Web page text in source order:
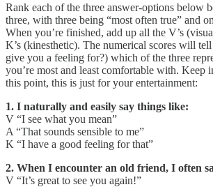
Rank each of the three answer-options below
three, with three being “most often true” and
When you’re finished, add up all the V’s
K’s (kinesthetic). The numerical scores will
give you a feeling for?) which of the three
you’re most and least comfortable with. Keep
this point, this is just for your entertainment:
1. I naturally and easily say things like:
V “I see what you mean”
A “That sounds sensible to me”
K “I have a good feeling for that”
2. When I encounter an old friend, I often
V “It’s great to see you again!”